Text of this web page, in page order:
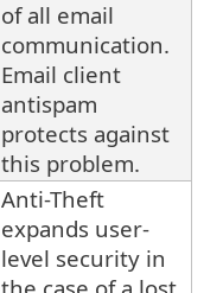
of all email
communication.
Email client
antispam
protects against
this problem.
Anti-Theft
expands user-
level security in